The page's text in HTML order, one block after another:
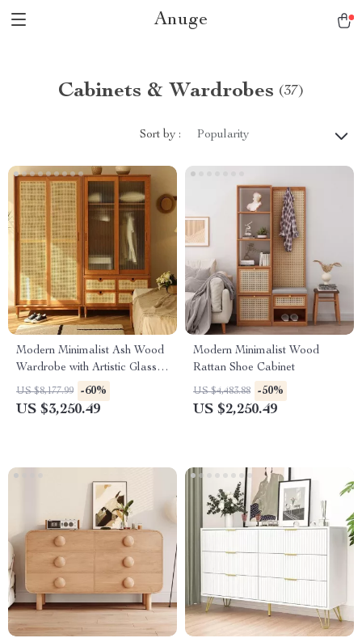
Anuge
Cabinets & Wardrobes (37)
Sort by : Popularity
Modern Minimalist Ash Wood
Wardrobe with Artistic Glass
Sliding Doors
US $8,177.99 -60%
US $3,250.49
Modern Minimalist Wood
Rattan Shoe Cabinet
US $4,483.88 -50%
US $2,250.49